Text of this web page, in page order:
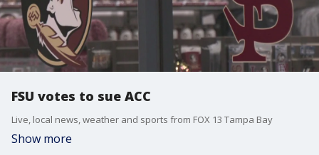
FSU votes to sue ACC
Live, local news, weather and sports from FOX 13 Tampa Bay
Show more